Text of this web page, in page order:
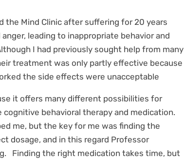
the Mind Clinic after suffering for 20 years
leading to inappropriate behavior and
I had previously sought help from many
treatment was only partly effective because
the side effects were unacceptable.
it offers many different possibilities for
behavioral therapy and medication.
me, but the key for me was finding the
dosage, and in this regard Professor
Finding the right medication takes time, but